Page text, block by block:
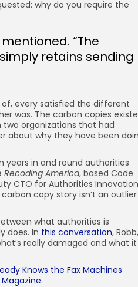
why do you require the
“The
retains sending
every satisfied the different
was. The carbon copies
organizations that had
about why they have been
years in and round authorities
Recoding America, based Code
CTO for Authorities Innovation
copy story isn’t an outlier
what authorities is
does. In this conversation, Robb,
really damaged and what it
Knows the Fax Machines
Magazine.